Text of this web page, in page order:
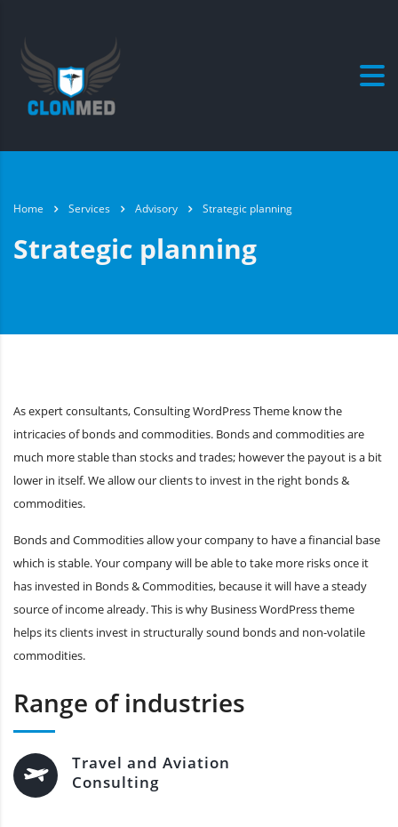
Home Services Advisory Strategic planning
Strategic planning
As expert consultants, Consulting WordPress Theme know the
intricacies of bonds and commodities. Bonds and commodities are
much more stable than stocks and trades; however the payout is a bit
lower in itself. We allow our clients to invest in the right bonds &
commodities.
Bonds and Commodities allow your company to have a financial base
which is stable. Your company will be able to take more risks once it
has invested in Bonds & Commodities, because it will have a steady
source of income already. This is why Business WordPress theme
helps its clients invest in structurally sound bonds and non-volatile
commodities.
Range of industries
Travel and Aviation
Consulting